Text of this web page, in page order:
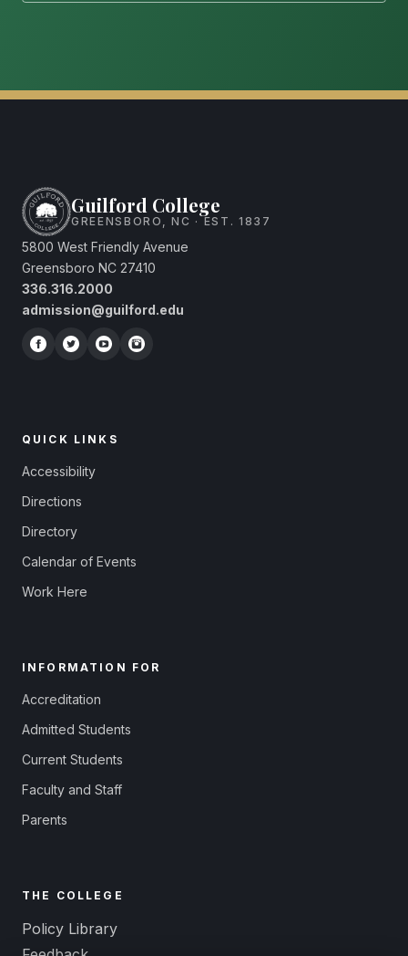
Guilford College
GREENSBORO, NC · EST. 1837
5800 West Friendly Avenue
Greensboro NC 27410
336.316.2000
admission@guilford.edu
QUICK LINKS
Accessibility
Directions
Directory
Calendar of Events
Work Here
INFORMATION FOR
Accreditation
Admitted Students
Current Students
Faculty and Staff
Parents
THE COLLEGE
Policy Library